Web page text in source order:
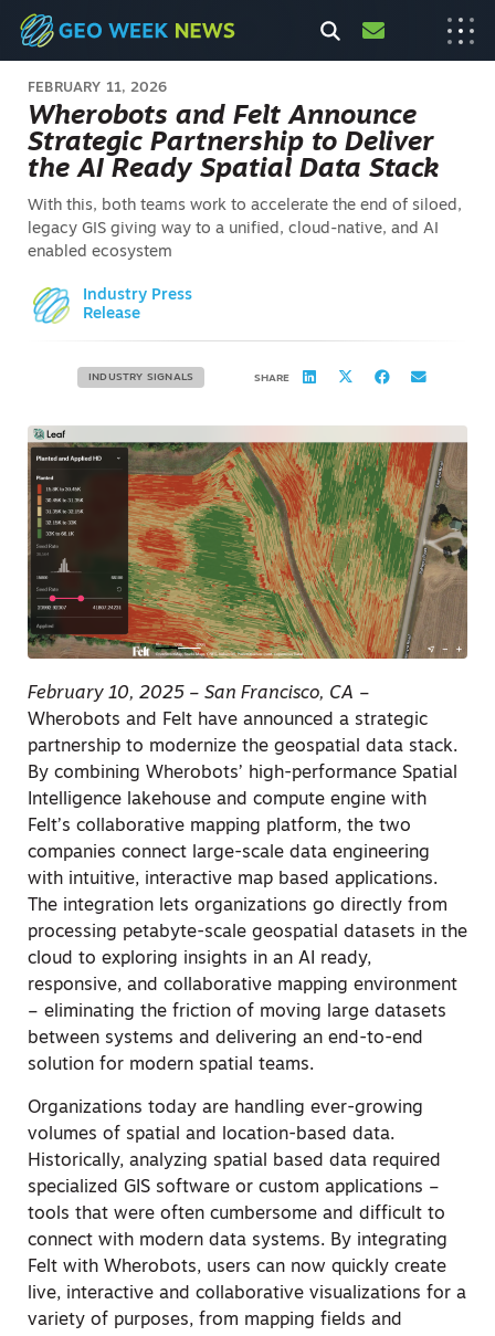
FEBRUARY 11, 2026
Wherobots and Felt Announce
Strategic Partnership to Deliver
the AI Ready Spatial Data Stack
With this, both teams work to accelerate the end of siloed,
legacy GIS giving way to a unified, cloud-native, and AI
enabled ecosystem
Industry Press
Release
INDUSTRY SIGNALS SHARE
February 10, 2025 – San Francisco, CA –
Wherobots and Felt have announced a strategic
partnership to modernize the geospatial data stack.
By combining Wherobots’ high-performance Spatial
Intelligence lakehouse and compute engine with
Felt’s collaborative mapping platform, the two
companies connect large-scale data engineering
with intuitive, interactive map based applications.
The integration lets organizations go directly from
processing petabyte-scale geospatial datasets in the
cloud to exploring insights in an AI ready,
responsive, and collaborative mapping environment
– eliminating the friction of moving large datasets
between systems and delivering an end-to-end
solution for modern spatial teams.
Organizations today are handling ever-growing
volumes of spatial and location-based data.
Historically, analyzing spatial based data required
specialized GIS software or custom applications –
tools that were often cumbersome and difficult to
connect with modern data systems. By integrating
Felt with Wherobots, users can now quickly create
live, interactive and collaborative visualizations for a
variety of purposes, from mapping fields and